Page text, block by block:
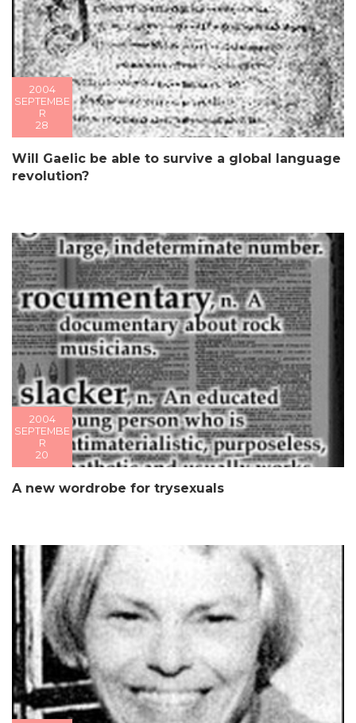
2004
SEPTEMBE
R
28
Will Gaelic be able to survive a global language
revolution?
2004
SEPTEMBE
R
20
A new wordrobe for trysexuals